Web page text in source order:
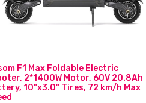
F1 Max Foldable Electric
2*1400W Motor, 60V 20.8Ah
10"x3.0" Tires, 72 km/h Max